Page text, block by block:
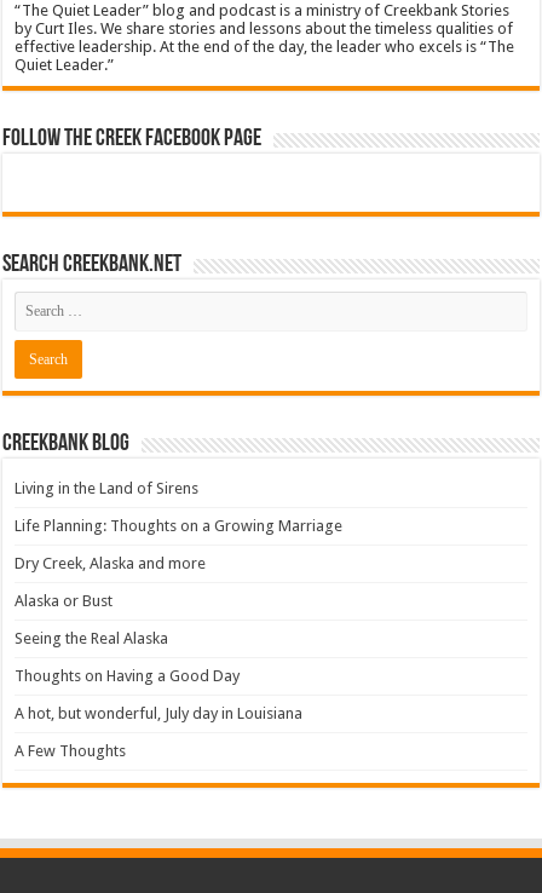
“The Quiet Leader” blog and podcast is a ministry of Creekbank Stories
by Curt Iles. We share stories and lessons about the timeless qualities of
effective leadership. At the end of the day, the leader who excels is “The
Quiet Leader.”
Follow The Creek Facebook Page
Search CreekBank.net
Creekbank Blog
Living in the Land of Sirens
Life Planning: Thoughts on a Growing Marriage
Dry Creek, Alaska and more
Alaska or Bust
Seeing the Real Alaska
Thoughts on Having a Good Day
A hot, but wonderful, July day in Louisiana
A Few Thoughts